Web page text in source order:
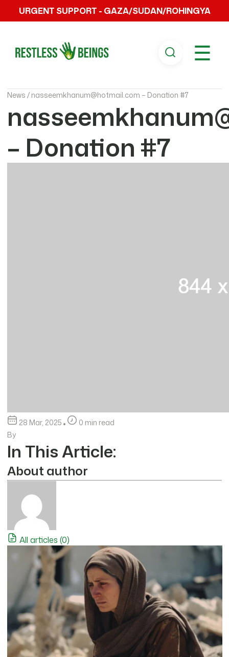
URGENT SUPPORT - GAZA/SUDAN/ROHINGYA
☰
News / nasseemkhanum@hotmail.com – Donation #7
– Donation #7
28 Mar, 2025
0 min read
By
In This Article:
About author
All articles (0)